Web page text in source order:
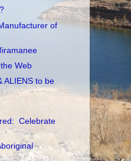
of
Web
ALIENS to be
Celebrate